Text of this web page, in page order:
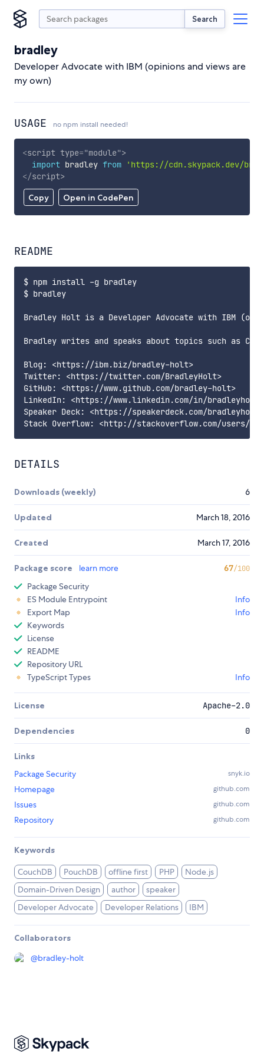
Search
bradley
Developer Advocate with IBM (opinions and views are
my own)
USAGE no npm install needed!
Copy Open in CodePen
<script type="module">
import bradley from
'https://cdn.skypack.dev/
</script>
README
$ npm install -g bradley
$ bradley
Bradley Holt is a Developer Advocate with IBM
Bradley writes and speaks about topics such as
Blog: <https://ibm.biz/bradley-holt>
Twitter: <https://twitter.com/BradleyHolt>
GitHub: <https://www.github.com/bradley-holt>
LinkedIn: <https://www.linkedin.com/in/bradleyholt>
Speaker Deck: <https://speakerdeck.com/bradleyholt>
DETAILS
Downloads (weekly) 6
Updated March 18, 2016
Created March 17, 2016
Package score learn more 67/100
Package Security
ES Module Entrypoint
Info
Export Map
Info
Keywords
License
README
Repository URL
TypeScript Types
Info
License Apache-2.0
Dependencies 0
Links
Package Security
snyk.io
Homepage github.com
Issues github.com
Repository github.com
Keywords
CouchDB PouchDB offline first PHP
Node.js
Domain-Driven Design
author
speaker
Developer Advocate
Developer Relations IBM
Collaborators
@bradley-holt